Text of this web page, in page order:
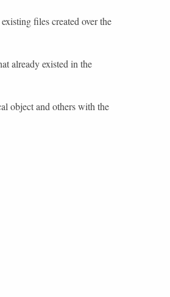
files created over the
already existed in the
object and others with the